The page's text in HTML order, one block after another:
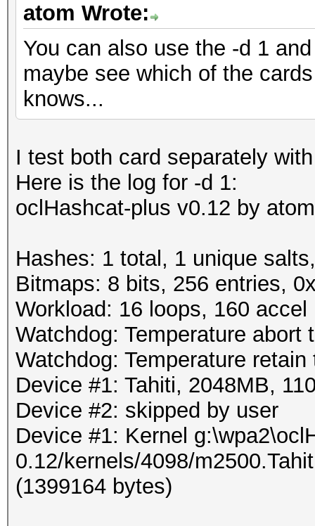
atom Wrote:
You can also use the -d 1
maybe see which of the
knows...
I test both card separately
Here is the log for -d 1:
oclHashcat-plus v0.12 by
Hashes: 1 total, 1 unique
Bitmaps: 8 bits, 256 entries,
Workload: 16 loops, 160 accel
Watchdog: Temperature abort
Watchdog: Temperature
Device #1: Tahiti, 2048MB,
Device #2: skipped by user
Device #1: Kernel
0.12/kernels/4098/
(1399164 bytes)